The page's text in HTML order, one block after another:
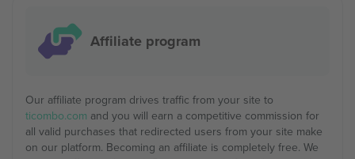
Affiliate program
Our affiliate program drives traffic from your site to
ticombo.com and you will earn a competitive commission for
all valid purchases that redirected users from your site make
on our platform. Becoming an affiliate is completely free. We